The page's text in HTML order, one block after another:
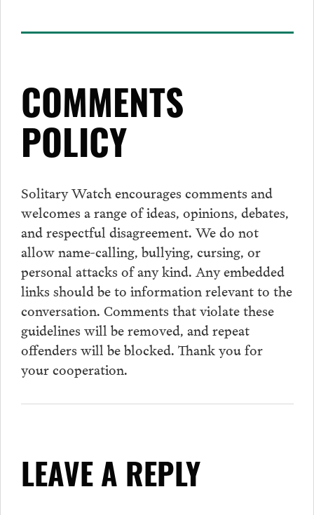
COMMENTS
POLICY
Solitary Watch encourages comments and
welcomes a range of ideas, opinions, debates,
and respectful disagreement. We do not
allow name-calling, bullying, cursing, or
personal attacks of any kind. Any embedded
links should be to information relevant to the
conversation. Comments that violate these
guidelines will be removed, and repeat
offenders will be blocked. Thank you for
your cooperation.
LEAVE A REPLY